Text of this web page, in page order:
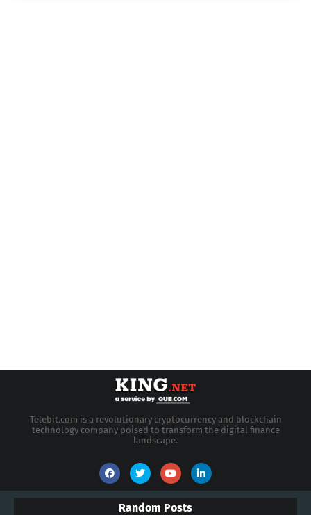
Telebit.com is a revolutionary cryptocurrency and blockchain
technology company poised to transform the digital finance
landscape.
Random Posts